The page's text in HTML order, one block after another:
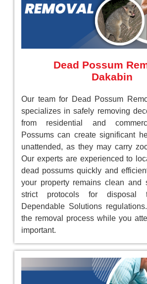
Dead Possum
Dakabin
Our team for Dead Possum
specializes in safely removing
from residential and
Possums can create significant
unattended, as they may carry
Our experts are experienced to
dead possums quickly and
your property remains clean and
strict protocols for disposal
Dependable Solutions
the removal process while you
important.